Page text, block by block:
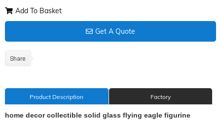
Add To Basket
Get A Quote
Product Description Factory
home decor collectible solid glass flying eagle figurine